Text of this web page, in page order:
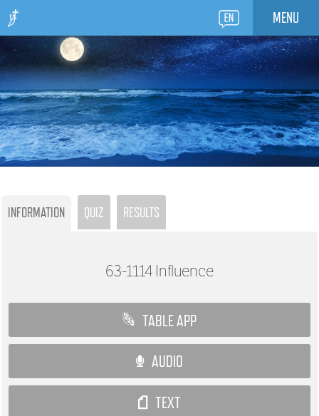
MENU
INFORMATION QUIZ RESULTS
63-1114 Influence
TABLE APP
AUDIO
TEXT